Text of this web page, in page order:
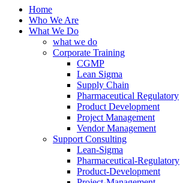
Home
Who We Are
What We Do
what we do
Corporate Training
CGMP
Lean Sigma
Supply Chain
Pharmaceutical Regulatory
Product Development
Project Management
Vendor Management
Support Consulting
Lean-Sigma
Pharmaceutical-Regulatory
Product-Development